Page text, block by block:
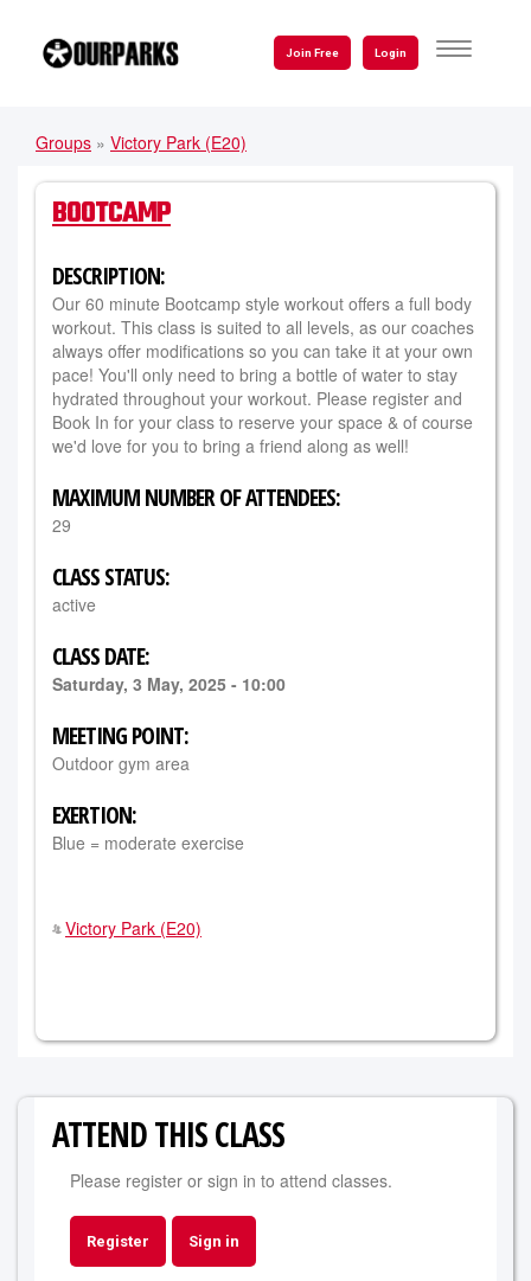
to
TOGGLE
Login
Join Free
ARE
HERE
Groups » Victory Park (E20)
BOOTCAMP
DESCRIPTION:
Our 60 minute Bootcamp style workout offers a full body
workout. This class is suited to all levels, as our coaches
always offer modifications so you can take it at your own
pace! You'll only need to bring a bottle of water to stay
hydrated throughout your workout. Please register and
Book In for your class to reserve your space & of course
we'd love for you to bring a friend along as well!
MAXIMUM NUMBER OF ATTENDEES:
29
CLASS STATUS:
active
CLASS DATE:
Saturday, 3 May, 2025 - 10:00
MEETING POINT:
Outdoor gym area
EXERTION:
Blue = moderate exercise
Victory Park (E20)
ATTEND THIS CLASS
Please register or sign in to attend classes.
Register Sign in